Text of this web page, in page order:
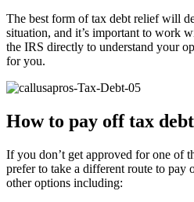
The best form of tax debt relief will
situation, and it’s important to work
the IRS directly to understand your
for you.
How to pay off tax debt
If you don’t get approved for one of
prefer to take a different route to pay
other options including: